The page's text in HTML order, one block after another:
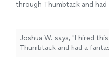
through Thumbtack and had
Joshua W. says, "I hired this
Thumbtack and had a